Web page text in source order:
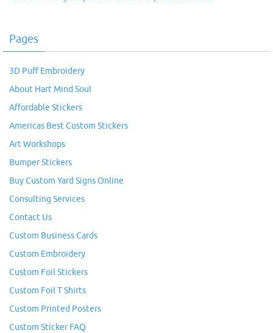
Pages
3D Puff Embroidery
About Hart Mind Soul
Affordable Stickers
Americas Best Custom Stickers
Art Workshops
Bumper Stickers
Buy Custom Yard Signs Online
Consulting Services
Contact Us
Custom Business Cards
Custom Embroidery
Custom Foil Stickers
Custom Foil T Shirts
Custom Printed Posters
Custom Sticker FAQ